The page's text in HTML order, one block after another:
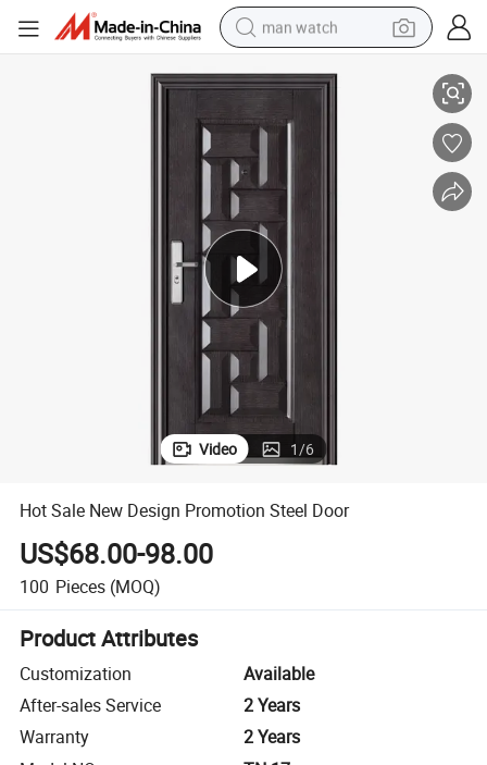
man watch
container house
in ear headphone
pullover hoody
earbud
Video 1/6
Hot Sale New Design Promotion Steel Door
US$68.00-98.00
100 Pieces (MOQ)
Product Attributes
Customization
Available
After-sales Service
2 Years
Warranty
2 Years